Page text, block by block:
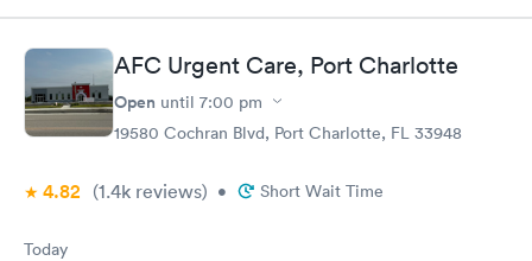
AFC Urgent Care, Port Charlotte
Open until 7:00 pm
19580 Cochran Blvd, Port Charlotte, FL 33948
4.82 (1.4k reviews) • Short Wait Time
Today